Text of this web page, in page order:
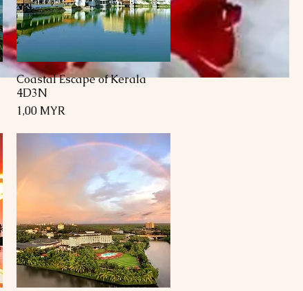
Schnellansicht
Coastal Escape of Kerala
4D3N
Preis
1,00 MYR